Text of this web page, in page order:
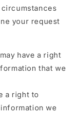
your request
have a right
that we
a right to
we